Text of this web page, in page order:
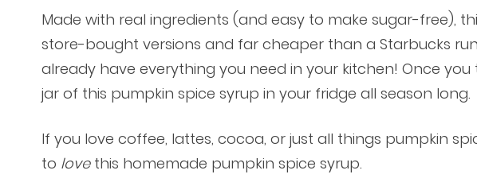
Made with real ingredients (and easy to make sugar-free),
store-bought versions and far cheaper than a Starbucks
already have everything you need in your kitchen! Once you
jar of this pumpkin spice syrup in your fridge all season long.
If you love coffee, lattes, cocoa, or just all things pumpkin
to lovethis homemade pumpkin spice syrup.